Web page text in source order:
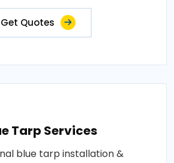
Get Quotes
Tarp Services
blue tarp installation &